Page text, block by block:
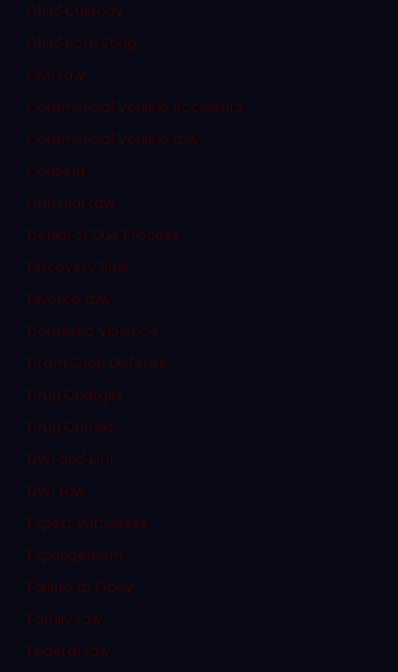
Child Custody
Child Porn Sting
Civil Law
Commercial Vehicle Accidents
Commercial Vehicle Law
Consent
Criminal Law
Denial of Due Process
Discovery Rule
Divorce Law
Domestic Violence
Dram Shop Defense
Drug Charges
Drug Crimes
DWI and DUI
DWI Law
Expert Witnesses
Expungement
Failure to Obey
Family Law
Federal Law